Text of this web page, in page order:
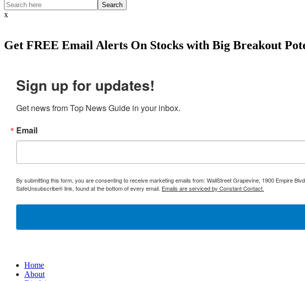
Search
x
Get FREE Email Alerts On Stocks with Big Breakout
Sign up for updates!
Get news from Top News Guide in your inbox.
Email
By submitting this form, you are consenting to receive marketing emails from: WallStreet Grapevine, 1900 Empire
SafeUnsubscribe® link, found at the bottom of every email. Emails are serviced by Constant Contact.
Home
About